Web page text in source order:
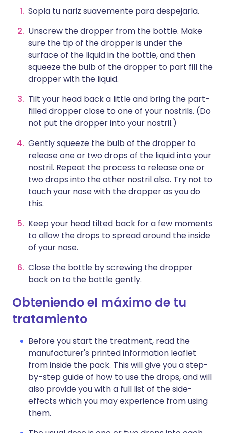
Sopla tu nariz suavemente para despejarla.
Unscrew the dropper from the bottle. Make
sure the tip of the dropper is under the
surface of the liquid in the bottle, and then
squeeze the bulb of the dropper to part fill the
dropper with the liquid.
Tilt your head back a little and bring the part-
filled dropper close to one of your nostrils. (Do
not put the dropper into your nostril.)
Gently squeeze the bulb of the dropper to
release one or two drops of the liquid into your
nostril. Repeat the process to release one or
two drops into the other nostril also. Try not to
touch your nose with the dropper as you do
this.
Keep your head tilted back for a few moments
to allow the drops to spread around the inside
of your nose.
Close the bottle by screwing the dropper
back on to the bottle gently.
Obteniendo el máximo de tu
tratamiento
Before you start the treatment, read the
manufacturer's printed information leaflet
from inside the pack. This will give you a step-
by-step guide of how to use the drops, and will
also provide you with a full list of the side-
effects which you may experience from using
them.